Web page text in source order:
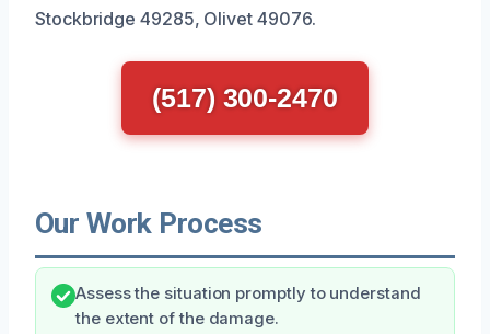
Stockbridge 49285, Olivet 49076.
(517) 300-2470
Our Work Process
Assess the situation promptly to understand
the extent of the damage.